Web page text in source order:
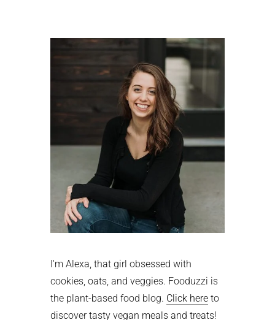
Sidebar
I'm Alexa, that girl obsessed with
cookies, oats, and veggies. Fooduzzi is
the plant-based food blog. Click here to
discover tasty vegan meals and treats!